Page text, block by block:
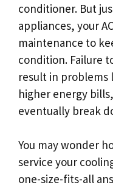
conditioner. But
appliances, your
maintenance to
condition. Failure
result in problems
higher energy
eventually break
You may wonder
service your
one-size-fits-all